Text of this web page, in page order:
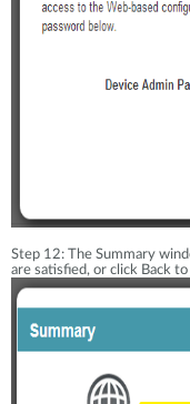
Step 12: The Summary
are satisfied, or click Back